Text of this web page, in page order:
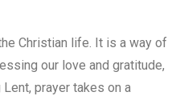
Christian life. It is a way of
our love and gratitude,
prayer takes on a